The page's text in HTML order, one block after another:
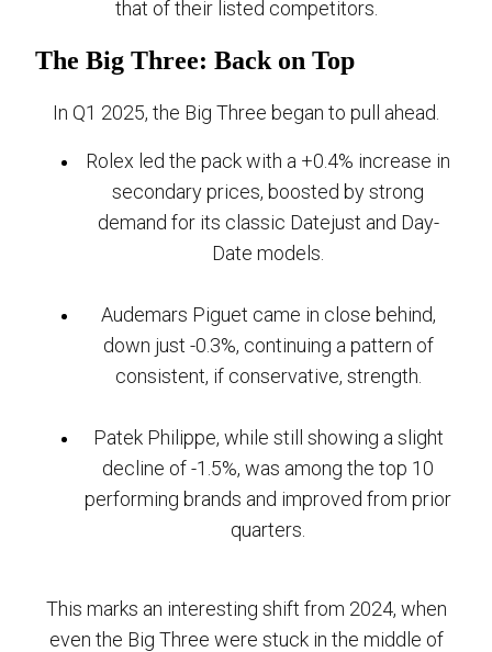
that of their listed competitors.
The Big Three: Back on Top
In Q1 2025, the Big Three began to pull ahead.
Rolex led the pack with a +0.4% increase in
secondary prices, boosted by strong
demand for its classic Datejust and Day-
Date models.
Audemars Piguet came in close behind,
down just -0.3%, continuing a pattern of
consistent, if conservative, strength.
Patek Philippe, while still showing a slight
decline of -1.5%, was among the top 10
performing brands and improved from prior
quarters.
This marks an interesting shift from 2024, when
even the Big Three were stuck in the middle of